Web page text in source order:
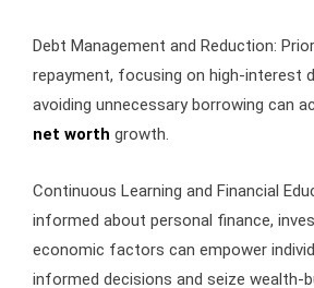
Debt Management and Reduction:
repayment, focusing on high-interest
avoiding unnecessary borrowing can
net worth growth.
Continuous Learning and Financial
informed about personal finance,
economic factors can empower
informed decisions and seize wealth-